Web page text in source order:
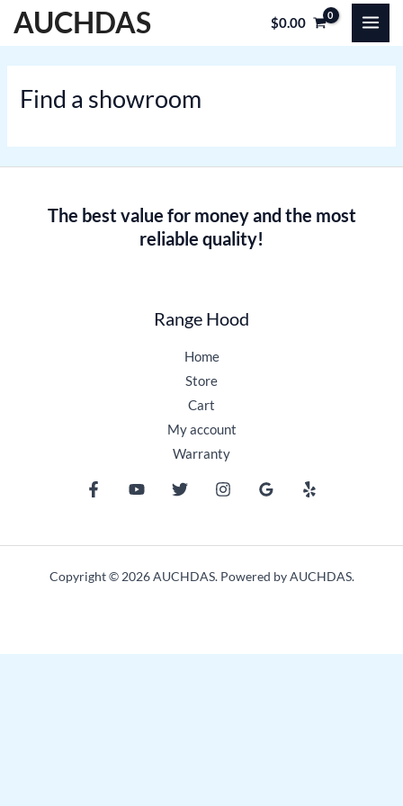
SkipAUCHDAS $0.00
Find a showroom
The best value for money and the most
reliable quality!
Range Hood
Home
Store
Cart
My account
Warranty
Copyright © 2026 AUCHDAS. Powered by AUCHDAS.